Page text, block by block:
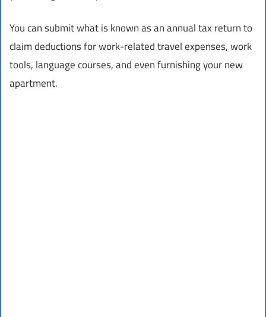
You can submit what is known as an annual tax return to
claim deductions for work-related travel expenses, work
tools, language courses, and even furnishing your new
apartment.